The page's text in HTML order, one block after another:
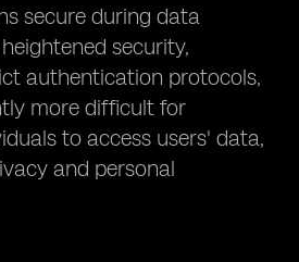
secure during data
security,
authentication protocols,
more difficult for
to access users' data,
and personal